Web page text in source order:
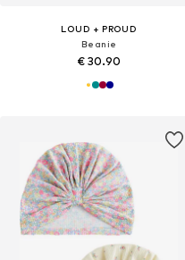
LOUD + PROUD
Beanie
€ 30.90